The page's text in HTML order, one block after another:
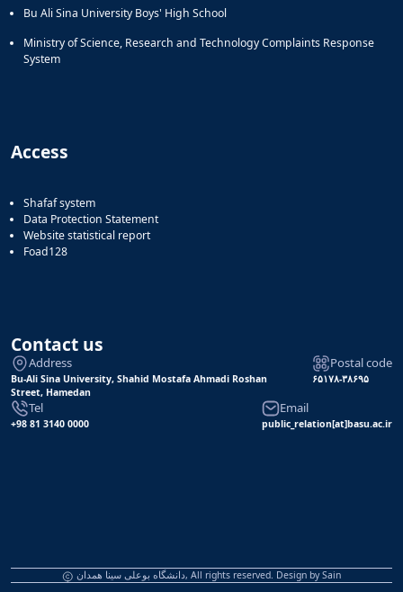
Bu Ali Sina University Boys' High School
Ministry of Science, Research and Technology Complaints Response
System
Access
Shafaf system
Data Protection Statement
Website statistical report
Foad128
Contact us
Address
Bu-Ali Sina University, Shahid Mostafa Ahmadi Roshan
Street, Hamedan
Postal code
۶۵۱۷۸-۳۸۶۹۵
Tel
+98 81 3140 0000
Email
public_relation[at]basu.ac.ir
دانشگاه بوعلی سینا همدان, All rights reserved. Design bySain